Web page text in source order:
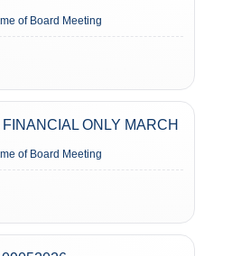
of Board Meeting
ONLY MARCH
of Board Meeting